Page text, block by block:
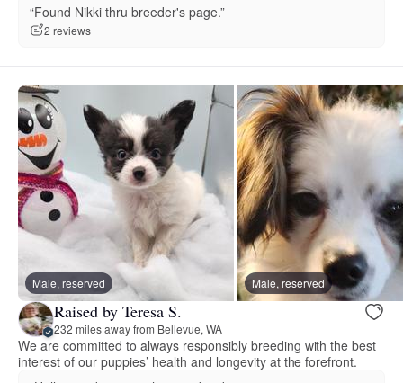
“Found Nikki thru breeder's page.”
2 reviews
Male, reserved Male, reserved
Raised by Teresa S.
232 miles away from Bellevue, WA
We are committed to always responsibly breeding with the best
interest of our puppies’ health and longevity at the forefront.